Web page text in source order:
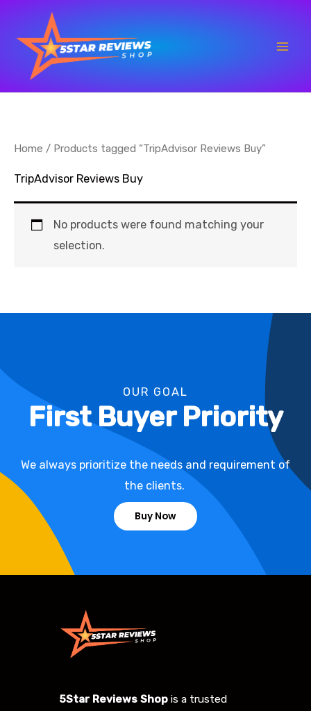
content
Home / Products tagged “TripAdvisor Reviews Buy”
TripAdvisor Reviews Buy
No products were found matching your
selection.
OUR GOAL
First Buyer Priority
We always prioritize the needs and requirement of
the clients.
Buy Now
5Star Reviews Shop is a trusted